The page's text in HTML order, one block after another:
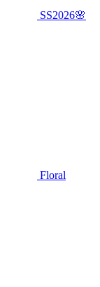
SS2026🌸
Floral